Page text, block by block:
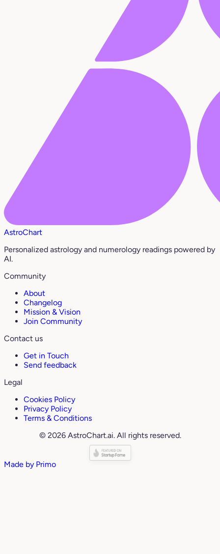
AstroChart
Personalized astrology and numerology readings powered by
AI.
Community
About
Changelog
Mission & Vision
Join Community
Contact us
Get in Touch
Send feedback
Legal
Cookies Policy
Privacy Policy
Terms & Conditions
© 2026 AstroChart.ai. All rights reserved.
Made by Primo